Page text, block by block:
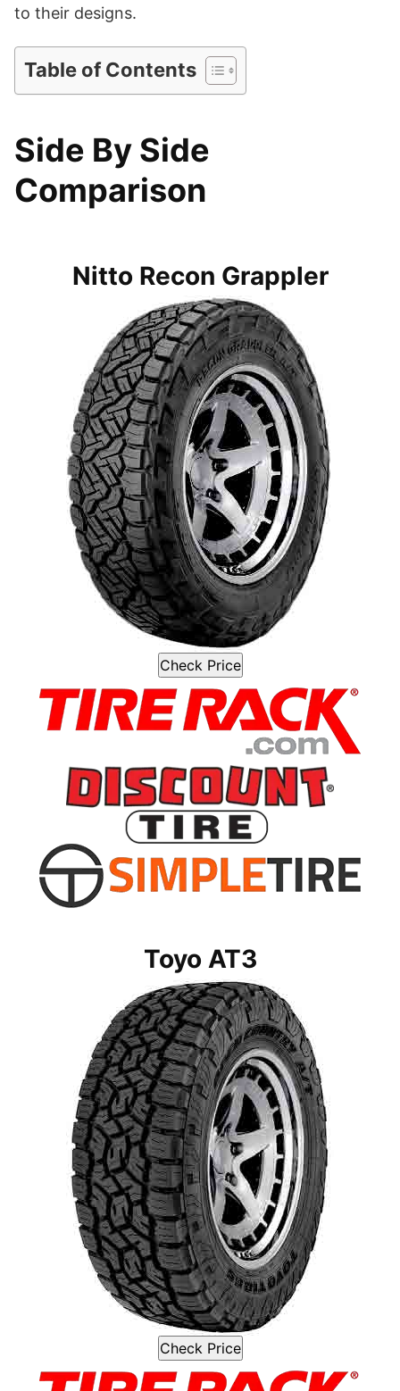
to their designs.
Table of Contents
Side By Side
Comparison
Nitto Recon Grappler
Check Price
Toyo AT3
Check Price